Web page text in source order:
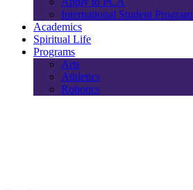
International Student Program
Academics
Spiritual Life
Programs
Arts
Athletics
Robotics